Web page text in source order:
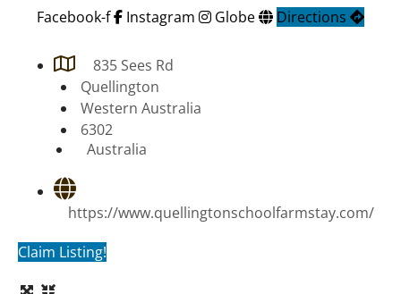
Facebook-f Instagram Globe Directions
835 Sees Rd
Quellington
Western Australia
6302
Australia
https://www.quellingtonschoolfarmstay.com/
Claim Listing!